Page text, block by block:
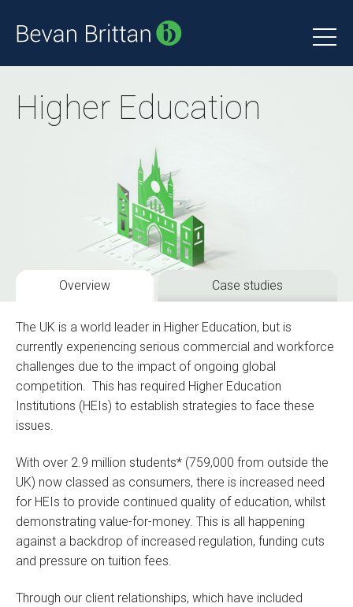
Higher Education
Overview Case studies
The UK is a world leader in Higher Education, but is
currently experiencing serious commercial and workforce
challenges due to the impact of ongoing global
competition. This has required Higher Education
Institutions (HEIs) to establish strategies to face these
issues.
With over 2.9 million students* (759,000 from outside the
UK) now classed as consumers, there is increased need
for HEIs to provide continued quality of education, whilst
demonstrating value-for-money. This is all happening
against a backdrop of increased regulation, funding cuts
and pressure on tuition fees.
Through our client relationships, which have included